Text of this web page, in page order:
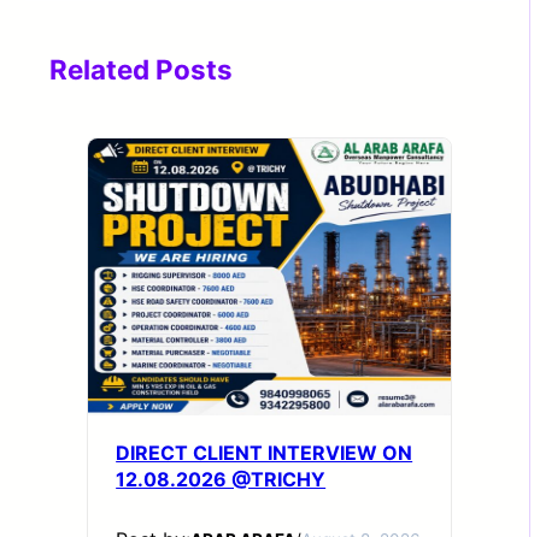
Related Posts
DIRECT CLIENT INTERVIEW ON
12.08.2026 @TRICHY